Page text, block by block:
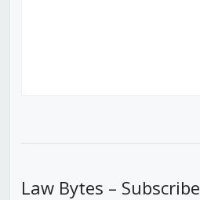
Law Bytes – Subscribe